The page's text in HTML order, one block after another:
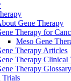
Gene Therapy
Therapy for
Meso Gene
Therapy Articles
Therapy Clinical
Therapy Glossary
Trials